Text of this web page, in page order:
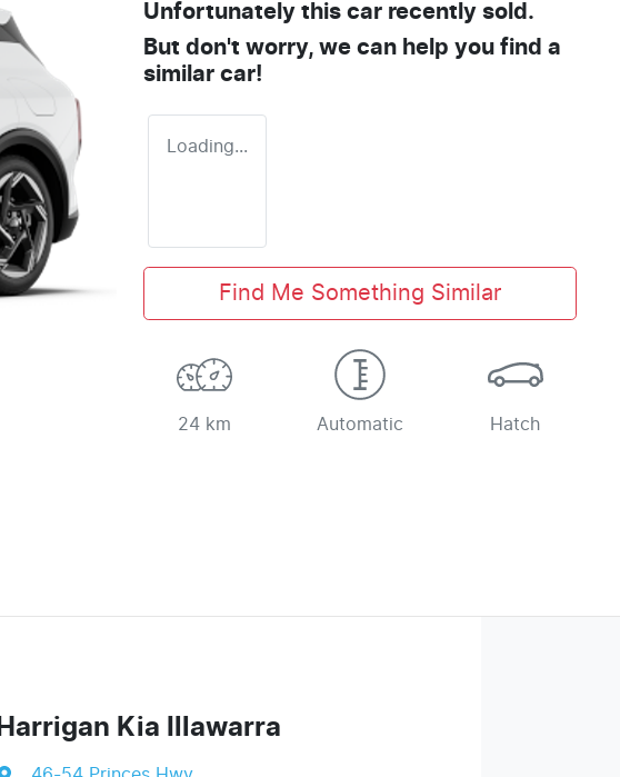
Unfortunately this car recently sold.
But don't worry, we can help you find a
similar car!
Loading...
Find Me Something Similar
24 km Automatic Hatch
Harrigan Kia Illawarra